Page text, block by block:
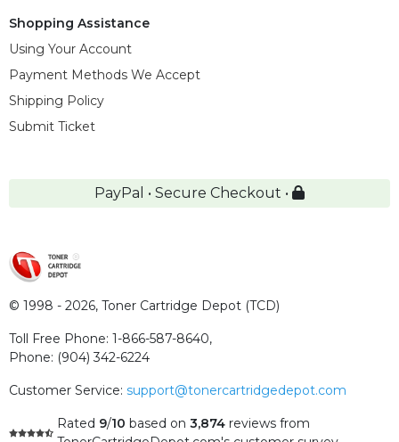
Shopping Assistance
Using Your Account
Payment Methods We Accept
Shipping Policy
Submit Ticket
PayPal • Secure Checkout •
© 1998 - 2026, Toner Cartridge Depot (TCD)
Toll Free Phone: 1-866-587-8640,
Phone: (904) 342-6224
Customer Service: support@tonercartridgedepot.com
Rated 9/10 based on 3,874 reviews from